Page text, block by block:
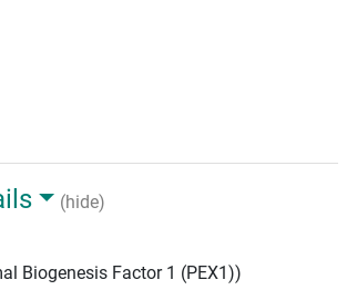
(hide)
Biogenesis Factor 1 (PEX1))